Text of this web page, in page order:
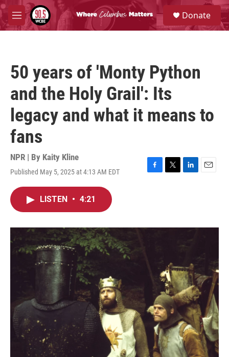
Skip to main content
M
e
S
e
a
Donate
50 years of 'Monty Python
and the Holy Grail': Its
legacy and what it means to
fans
NPR | By Kaity Kline
Published May 5, 2025 at 4:13 AM EDT
F
o
T
r
L
I
E
LISTEN • 4:21